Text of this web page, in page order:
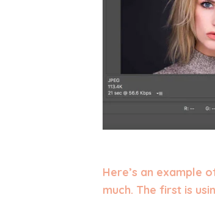
Here’s an example
much. The first is